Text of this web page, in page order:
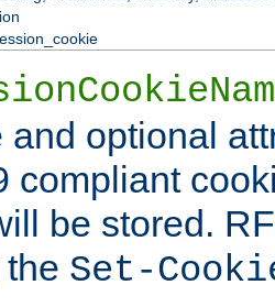
and optional
compliant
be stored.
Set-